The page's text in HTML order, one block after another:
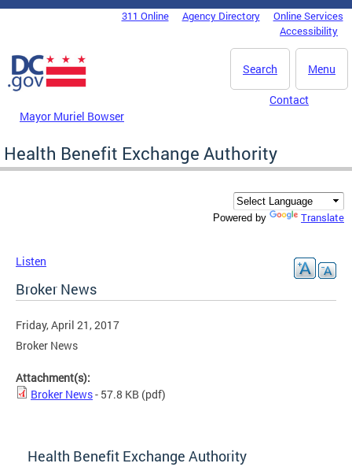
Skip to main content
DC Agency Top Menu311 Online Agency Directory
Online Services
Accessibility
Menu
Search
Mayor Muriel Bowser
Contact
Health Benefit Exchange Authority
Powered by Translate
Listen
Broker News
Friday, April 21, 2017
Broker News
Attachment(s):
Broker News- 57.8 KB (pdf)
Health Benefit Exchange Authority